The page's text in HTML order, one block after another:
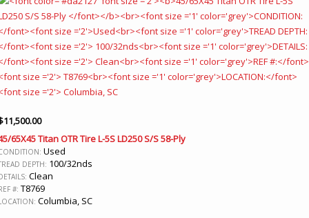
11,500.00
65X45 Titan OTR Tire L-5S LD250 S/S 58-Ply
Used
DEPTH: 100/32nds
Clean
#: T8769
Columbia, SC